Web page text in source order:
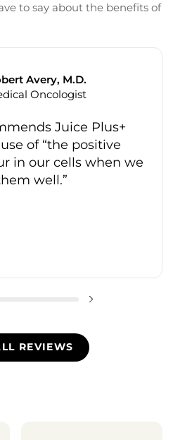
to say about the benefits of
Avery, M.D.
Oncologist
Juice Plus+
of “the positive
in our cells when we
well.”
REVIEWS